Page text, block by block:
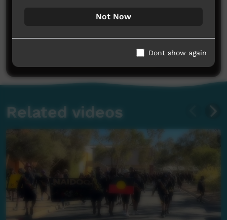
Be the first to share what you think.
Post a comment
Related videos
Not Now
Dont show again